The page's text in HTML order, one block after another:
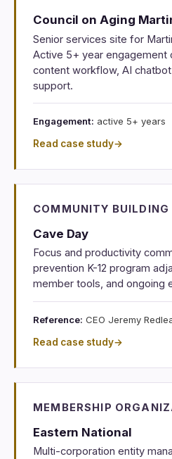
Council on Aging
Senior services site for
Active 5+ year engagement
content workflow, AI
support.
Engagement: active 5+ years
Read case study→
COMMUNITY BUILDING
Cave Day
Focus and productivity
prevention K-12 program
member tools, and ongoing
Reference: CEO Jeremy
Read case study→
MEMBERSHIP
Eastern National
Multi-corporation entity